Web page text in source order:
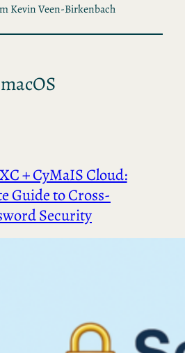
Kevin Veen-Birkenbach
+ CyMaIS Cloud:
Guide to Cross-
Security